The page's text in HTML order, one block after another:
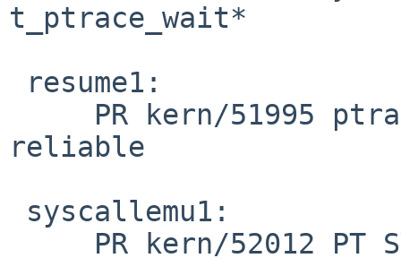
t_ptrace_wait*
reliable